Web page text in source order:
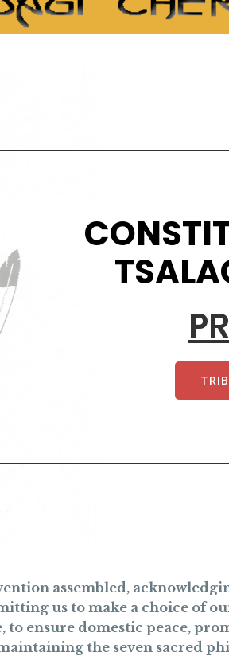
assembled,
us to make a choice of
ensure domestic peace,
the seven sacred